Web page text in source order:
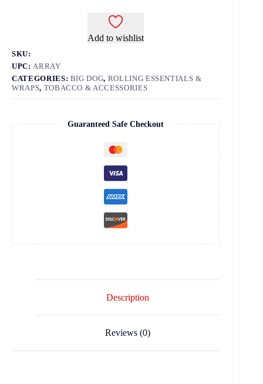
Add to wishlist
SKU:
UPC: ARRAY
CATEGORIES: BIG DOG, ROLLING ESSENTIALS &
WRAPS, TOBACCO & ACCESSORIES
Guaranteed Safe Checkout
Description
Reviews (0)